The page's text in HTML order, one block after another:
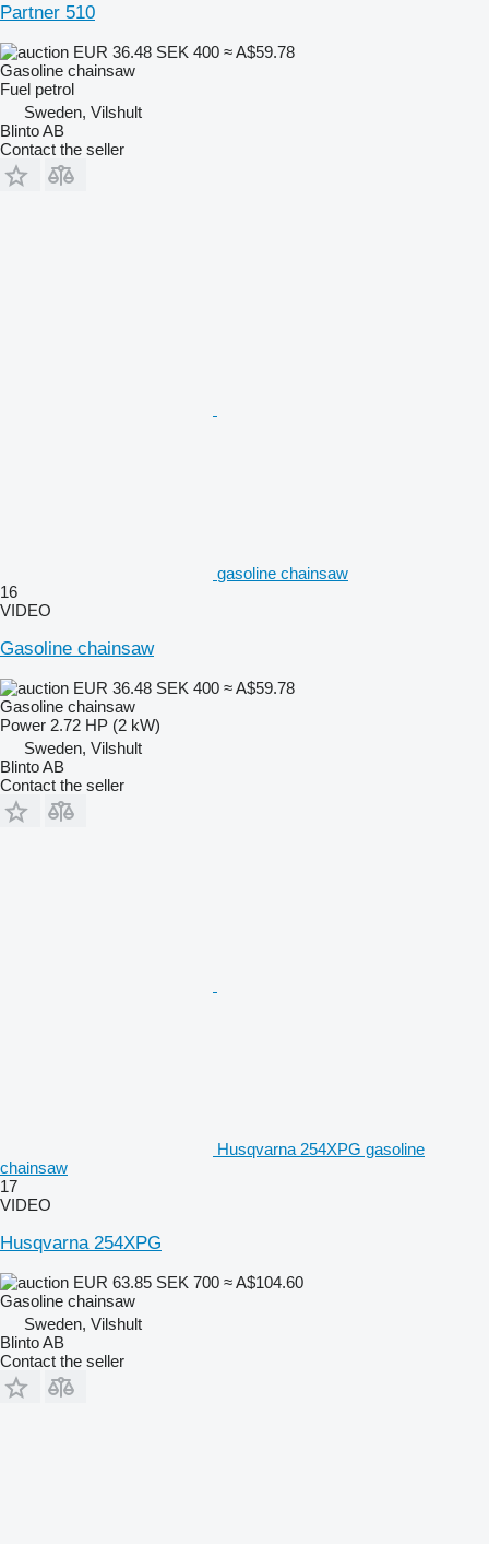
Partner 510
EUR 36.48 SEK 400 ≈ A$59.78
Gasoline chainsaw
Fuel petrol
Sweden, Vilshult
Blinto AB
Contact the seller
gasoline chainsaw
16
VIDEO
Gasoline chainsaw
EUR 36.48 SEK 400 ≈ A$59.78
Gasoline chainsaw
Power 2.72 HP (2 kW)
Sweden, Vilshult
Blinto AB
Contact the seller
Husqvarna 254XPG gasoline
chainsaw
17
VIDEO
Husqvarna 254XPG
EUR 63.85 SEK 700 ≈ A$104.60
Gasoline chainsaw
Sweden, Vilshult
Blinto AB
Contact the seller